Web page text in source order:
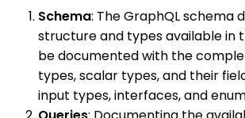
Schema: The GraphQL schema
structure and types available in
be documented with the
types, scalar types, and their
input types, interfaces, and